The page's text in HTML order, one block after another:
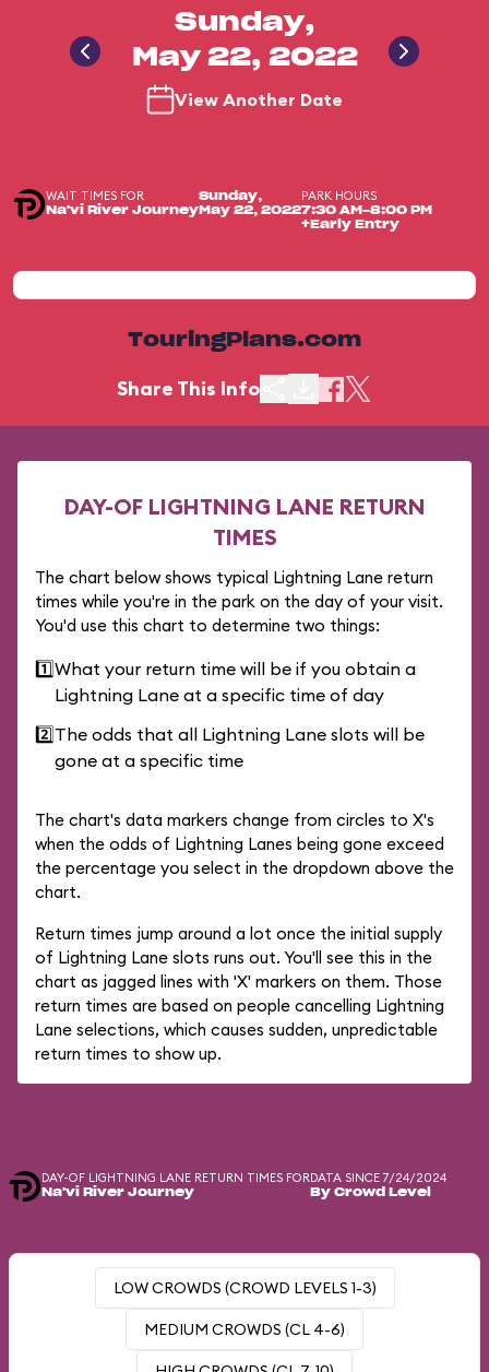
Sunday,
May 22, 2022
View Another Date
WAIT TIMES FOR
Na'vi River Journey
Sunday,
May 22, 2022
PARK HOURS
7:30 AM-8:00 PM
+Early Entry
TouringPlans.com
Share This Info
DAY-OF LIGHTNING LANE RETURN
TIMES
The chart below shows typical Lightning Lane return
times while you're in the park on the day of your visit.
You'd use this chart to determine two things:
1️⃣What your return time will be if you obtain a
Lightning Lane at a specific time of day
2️⃣The odds that all Lightning Lane slots will be
gone at a specific time
The chart's data markers change from circles to X's
when the odds of Lightning Lanes being gone exceed
the percentage you select in the dropdown above the
chart.
Return times jump around a lot once the initial supply
of Lightning Lane slots runs out. You'll see this in the
chart as jagged lines with 'X' markers on them. Those
return times are based on people cancelling Lightning
Lane selections, which causes sudden, unpredictable
return times to show up.
DAY-OF LIGHTNING LANE RETURN TIMES FOR
Na'vi River Journey
DATA SINCE 7/24/2024
By Crowd Level
LOW CROWDS (CROWD LEVELS 1-3)
MEDIUM CROWDS (CL 4-6)